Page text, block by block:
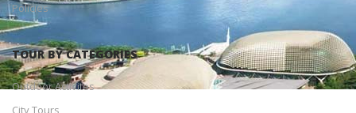
Policies
TOUR BY CATEGORIES
Outdoor Activites
City Tours